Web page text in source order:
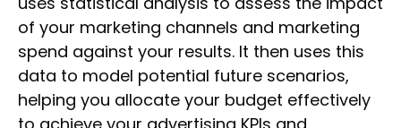
of your marketing channels and marketing
spend against your results. It then uses this
data to model potential future scenarios,
helping you allocate your budget effectively